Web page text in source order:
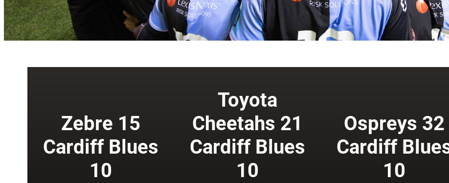
Zebre 15
Cardiff Blues
10
Toyota
Cheetahs 21
Cardiff Blues
10
Ospreys 32
Cardiff
10